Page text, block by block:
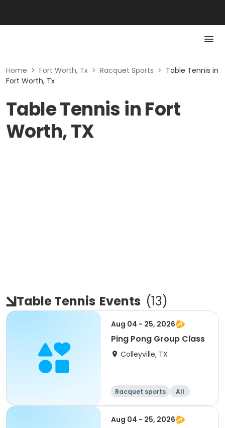
Home > Fort Worth, Tx > Racquet Sports > Table Tennis in
Fort Worth, Tx
Table Tennis in Fort
Worth, TX
Table Tennis Events (13)
Aug 04 - 25, 2026
Ping Pong Group Class
Colleyville, TX
Racquet sports All
Aug 04 - 25, 2026